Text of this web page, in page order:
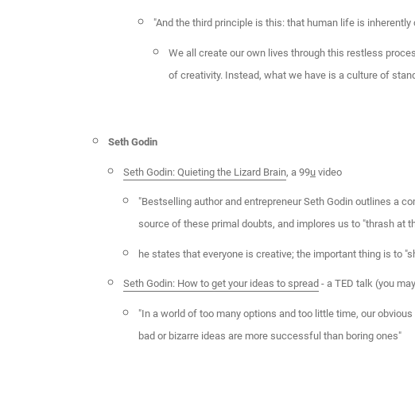
"And the third principle is this: that human life is inherently
We all create our own lives through this restless
of creativity. Instead, what we have is a culture of
Seth Godin
Seth Godin: Quieting the Lizard Brain, a 99uvideo
"Bestselling author and entrepreneur Seth Godin outlines a
source of these primal doubts, and implores us to "thrash at
he states that everyone is creative; the important thing is to
Seth Godin: How to get your ideas to spread - a TED talk (you
"In a world of too many options and too little time, our
bad or bizarre ideas are more successful than boring ones"